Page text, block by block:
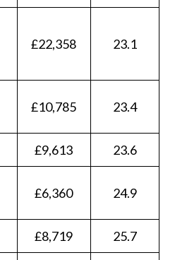
£22,358 23.1
£10,785 23.4
£9,613 23.6
£6,360 24.9
£8,719 25.7